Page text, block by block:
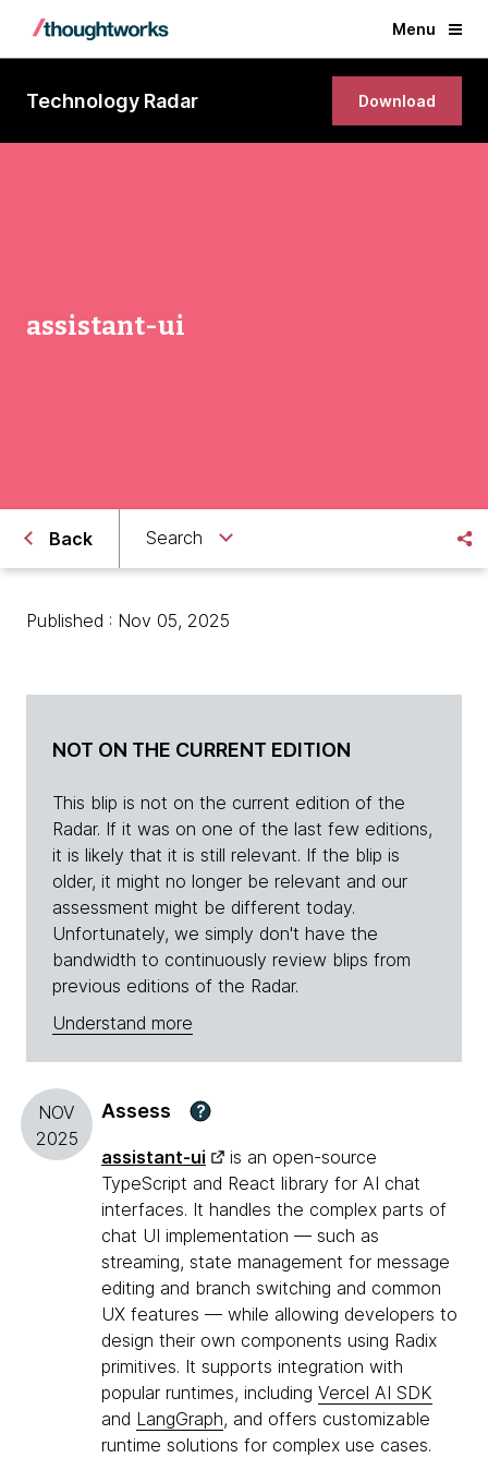
Menu
Technology Radar Download
assistant-ui
Back Search
Published : Nov 05, 2025
NOT ON THE CURRENT EDITION
This blip is not on the current edition of the
Radar. If it was on one of the last few editions,
it is likely that it is still relevant. If the blip is
older, it might no longer be relevant and our
assessment might be different today.
Unfortunately, we simply don't have the
bandwidth to continuously review blips from
previous editions of the Radar.
Understand more
NOV
2025
Assess ?
assistant-ui
is an open-source
TypeScript and React library for AI chat
interfaces. It handles the complex parts of
chat UI implementation — such as
streaming, state management for message
editing and branch switching and common
UX features — while allowing developers to
design their own components using Radix
primitives. It supports integration with
popular runtimes, including Vercel AI SDK
and LangGraph, and offers customizable
runtime solutions for complex use cases.